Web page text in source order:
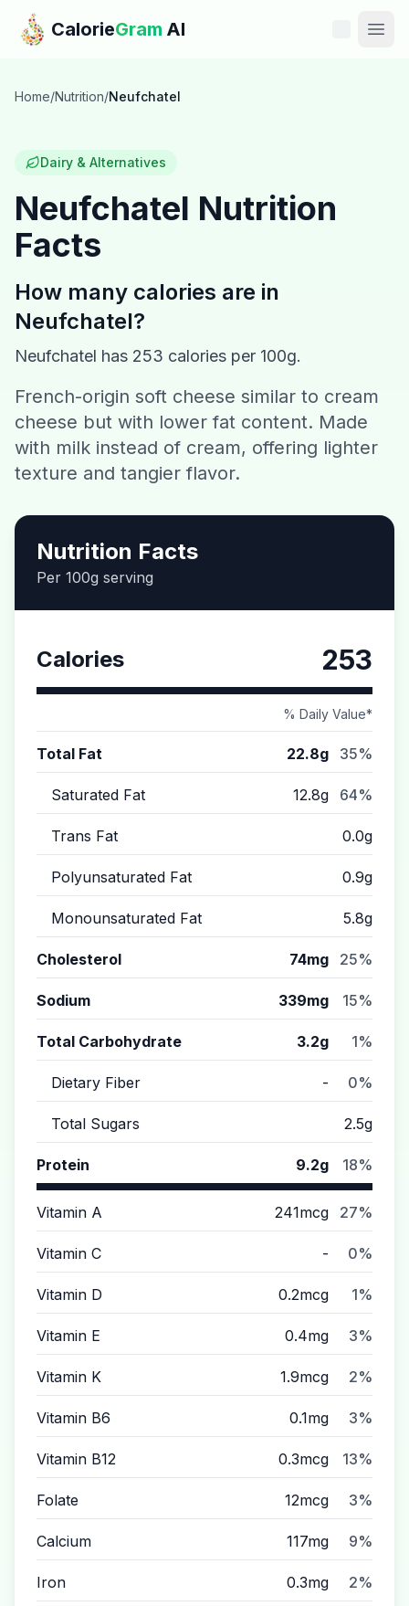
Skip to main content
CalorieGram AI
Features
Calories
Recipes
Download CalorieGram AI
Home/Nutrition/Neufchatel
Dairy & Alternatives
Neufchatel Nutrition
Facts
How many calories are in
Neufchatel?
Neufchatel has 253 calories per 100g.
French-origin soft cheese similar to cream
cheese but with lower fat content. Made
with milk instead of cream, offering lighter
texture and tangier flavor.
Nutrition Facts
Per 100g serving
Calories 253
% Daily Value*
Total Fat 22.8g 35%
Saturated Fat 12.8g 64%
Trans Fat 0.0g
Polyunsaturated Fat 0.9g
Monounsaturated Fat 5.8g
Cholesterol 74mg 25%
Sodium 339mg 15%
Total Carbohydrate 3.2g 1%
Dietary Fiber - 0%
Total Sugars 2.5g
Protein 9.2g 18%
Vitamin A 241mcg 27%
Vitamin C - 0%
Vitamin D 0.2mcg 1%
Vitamin E 0.4mg 3%
Vitamin K 1.9mcg 2%
Vitamin B6 0.1mg 3%
Vitamin B12 0.3mcg 13%
Folate 12mcg 3%
Calcium 117mg 9%
Iron 0.3mg 2%